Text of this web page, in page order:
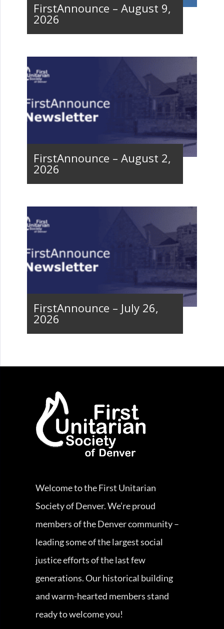
FirstAnnounce – August 9,
2026
FirstAnnounce – August 2,
2026
FirstAnnounce – July 26,
2026
Welcome to the First Unitarian
Society of Denver. We’re proud
members of the Denver community –
leading some of the largest social
justice efforts of the last few
generations. Our historical building
and warm-hearted members stand
ready to welcome you!